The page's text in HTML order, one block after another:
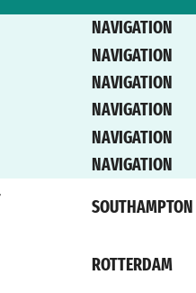
NAVIGATION
NAVIGATION
NAVIGATION
NAVIGATION
NAVIGATION
NAVIGATION
SOUTHAMPTON
ROTTERDAM